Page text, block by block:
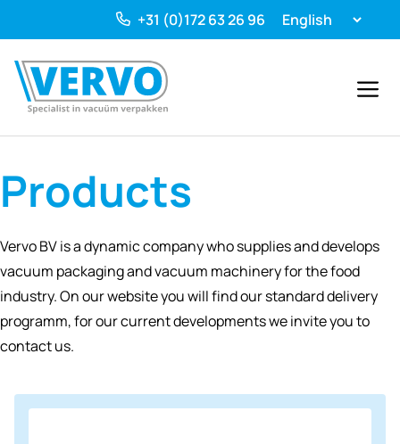
naar
de
inhoud
+31 (0)172 63 26 96
Menu
Products
Vervo BV is a dynamic company who supplies and develops
vacuum packaging and vacuum machinery for the food
industry. On our website you will find our standard delivery
programm, for our current developments we invite you to
contact us.